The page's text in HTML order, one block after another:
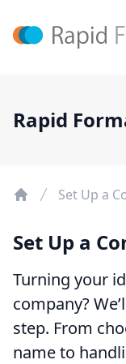
Rapid
Set Up a
Set Up a
Turning your
company?
step. From
name to